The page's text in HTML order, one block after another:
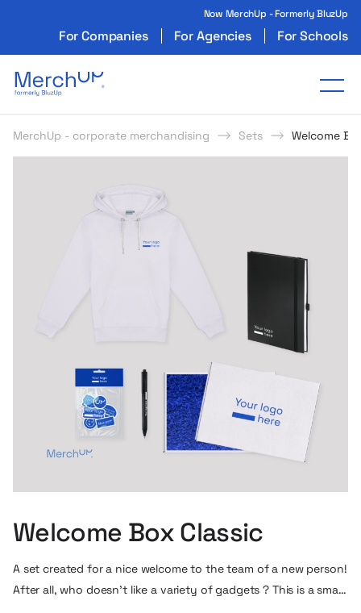
Now MerchUp - Formerly BluzUp
For Companies For Agencies For Schools
Odzież reklamowa z nadrukiem i gadżety
MerchUp - corporate merchandising Sets Welcome
Welcome Box Classic
A set created for a nice welcome to the team of a new person!
After all, who doesn’t like a variety of gadgets ? This is a small